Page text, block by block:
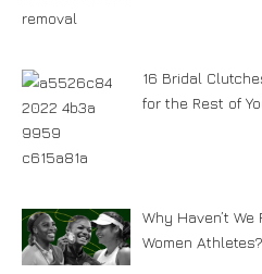
16 Bridal
for the Rest of
Why Haven’t
Women Athletes?